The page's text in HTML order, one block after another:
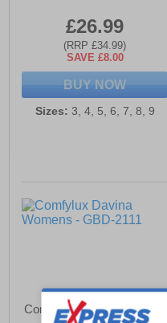
£26.99
(RRP £34.99)
SAVE £8.00
BUY NOW
Sizes: 3, 4, 5, 6, 7, 8, 9
Comfylux Davina Womens